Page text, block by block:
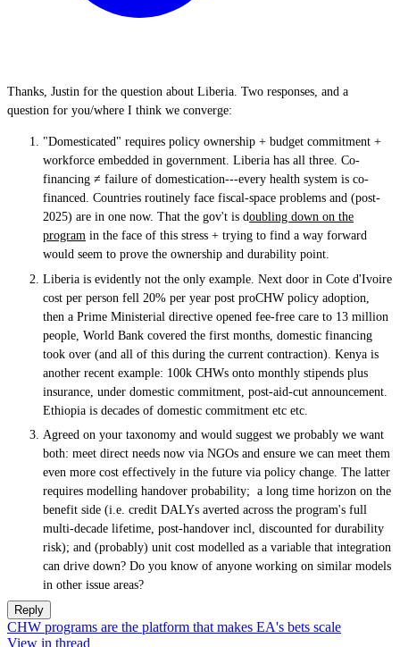
Thanks, Justin for the question about Liberia. Two responses, and a
question for you/where I think we converge:
"Domesticated" requires policy ownership + budget commitment +
workforce embedded in government. Liberia has all three. Co-
financing ≠ failure of domestication---every health system is co-
financed. Countries routinely face fiscal-space problems and (post-
2025) are in one now. That the gov't is doubling down on the
program in the face of this stress + trying to find a way forward
would seem to prove the ownership and durability point.
Liberia is evidently not the only example. Next door in Cote d'Ivoire
cost per person fell 20% per year post proCHW policy adoption,
then a Prime Ministerial directive opened fee-free care to 13 million
people, World Bank covered the first months, domestic financing
took over (and all of this during the current contraction). Kenya is
another recent example: 100k CHWs onto monthly stipends plus
insurance, under domestic commitment, post-aid-cut announcement.
Ethiopia is decades of domestic commitment etc etc.
Agreed on your taxonomy and would suggest we probably we want
both: meet direct needs now via NGOs and ensure we can meet them
even more cost effectively in the future via policy change. The latter
requires modelling handover probability; a long time horizon on the
benefit side (i.e. credit DALYs averted across the program's full
multi-decade lifetime, post-handover incl, discounted for durability
risk); and (probably) unit cost modelled as a variable that integration
can drive down? Do you know of anyone working on similar models
in other issue areas?
Reply
CHW programs are the platform that makes EA's bets scale
View in thread